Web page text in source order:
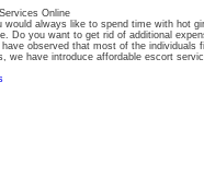
Online
would always like to spend time with hot
Do you want to get rid of additional
observed that most of the individuals
we have introduce affordable escort